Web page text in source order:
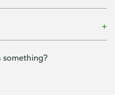
something?